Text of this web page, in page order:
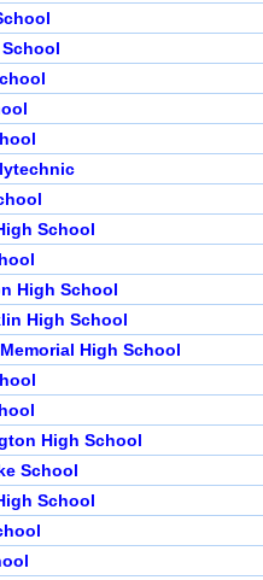
School
High School
High School
High School
High School
School
School